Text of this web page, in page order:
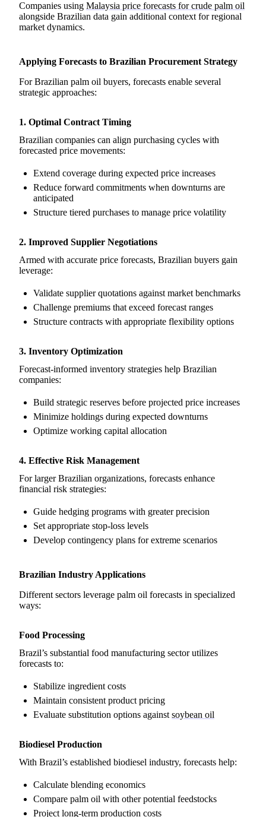
Companies using Malaysia price forecasts for crude palm oil
alongside Brazilian data gain additional context for regional
market dynamics.
Applying Forecasts to Brazilian Procurement Strategy
For Brazilian palm oil buyers, forecasts enable several
strategic approaches:
1. Optimal Contract Timing
Brazilian companies can align purchasing cycles with
forecasted price movements:
Extend coverage during expected price increases
Reduce forward commitments when downturns are
anticipated
Structure tiered purchases to manage price volatility
2. Improved Supplier Negotiations
Armed with accurate price forecasts, Brazilian buyers gain
leverage:
Validate supplier quotations against market benchmarks
Challenge premiums that exceed forecast ranges
Structure contracts with appropriate flexibility options
3. Inventory Optimization
Forecast-informed inventory strategies help Brazilian
companies:
Build strategic reserves before projected price increases
Minimize holdings during expected downturns
Optimize working capital allocation
4. Effective Risk Management
For larger Brazilian organizations, forecasts enhance
financial risk strategies:
Guide hedging programs with greater precision
Set appropriate stop-loss levels
Develop contingency plans for extreme scenarios
Brazilian Industry Applications
Different sectors leverage palm oil forecasts in specialized
ways:
Food Processing
Brazil’s substantial food manufacturing sector utilizes
forecasts to:
Stabilize ingredient costs
Maintain consistent product pricing
Evaluate substitution options against soybean oil
Biodiesel Production
With Brazil’s established biodiesel industry, forecasts help:
Calculate blending economics
Compare palm oil with other potential feedstocks
Project long-term production costs